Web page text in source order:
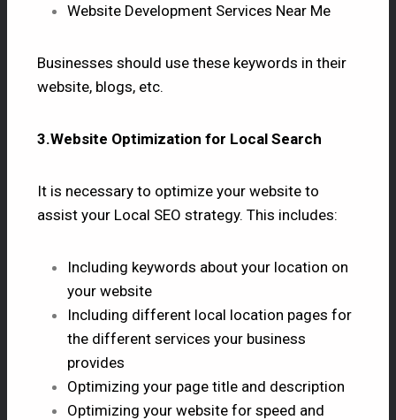
Website Development Services Near Me
Businesses should use these keywords in their
website, blogs, etc.
3.Website Optimization for Local Search
It is necessary to optimize your website to
assist your Local SEO strategy. This includes:
Including keywords about your location on
your website
Including different local location pages for
the different services your business
provides
Optimizing your page title and description
Optimizing your website for speed and